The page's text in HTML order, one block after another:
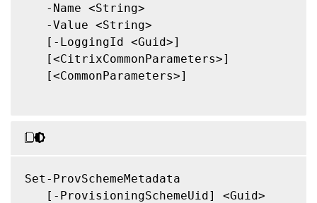
   -Name <String>
   -Value <String>
   [-LoggingId <Guid>]
   [<CitrixCommonParameters>]
   [<CommonParameters>]
Set-ProvSchemeMetadata
   [-ProvisioningSchemeUid] <Guid>